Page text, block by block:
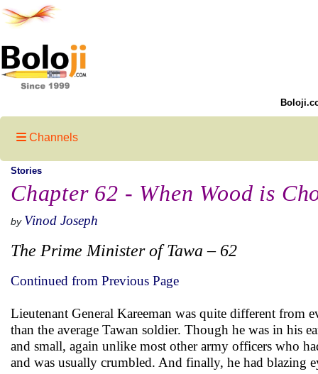
Channels
Stories
Chapter 62 - When Wood is
by Vinod Joseph
The Prime Minister of Tawa – 62
Continued from Previous Page
Lieutenant General Kareeman was quite different from
than the average Tawan soldier. Though he was in his
and small, again unlike most other army officers who
and was usually crumbled. And finally, he had blazing